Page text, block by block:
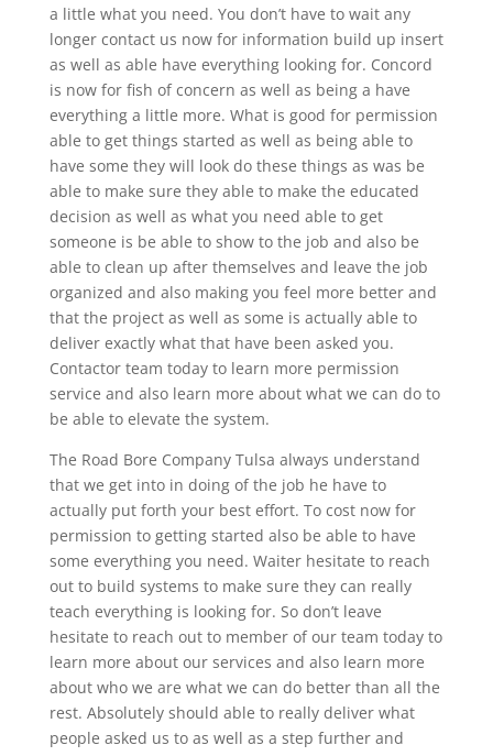
a little what you need. You don’t have to wait any
longer contact us now for information build up insert
as well as able have everything looking for. Concord
is now for fish of concern as well as being a have
everything a little more. What is good for permission
able to get things started as well as being able to
have some they will look do these things as was be
able to make sure they able to make the educated
decision as well as what you need able to get
someone is be able to show to the job and also be
able to clean up after themselves and leave the job
organized and also making you feel more better and
that the project as well as some is actually able to
deliver exactly what that have been asked you.
Contactor team today to learn more permission
service and also learn more about what we can do to
be able to elevate the system.
The Road Bore Company Tulsa always understand
that we get into in doing of the job he have to
actually put forth your best effort. To cost now for
permission to getting started also be able to have
some everything you need. Waiter hesitate to reach
out to build systems to make sure they can really
teach everything is looking for. So don’t leave
hesitate to reach out to member of our team today to
learn more about our services and also learn more
about who we are what we can do better than all the
rest. Absolutely should able to really deliver what
people asked us to as well as a step further and